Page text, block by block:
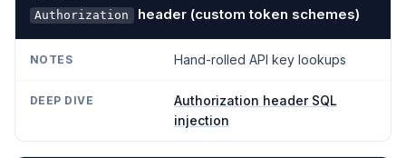
Authorization header (custom token schemes)
Hand-rolled API key lookups
Authorization header SQL
injection